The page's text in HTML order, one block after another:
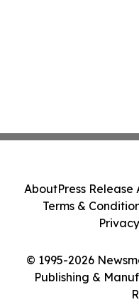
© 1995-2026
Publishing &
AboutPress Release
Terms &